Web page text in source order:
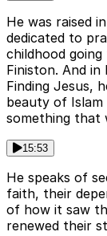
He was raised
dedicated to
childhood
Finiston. And in
Finding Jesus,
beauty of
something that
15:53
He speaks of
faith, their
of how it saw
renewed their